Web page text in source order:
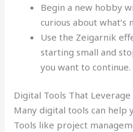
Begin a new hobby
curious about what’s
Use the Zeigarnik
starting small and
you want to continue.
Digital Tools That
Many digital tools can help
Tools like project